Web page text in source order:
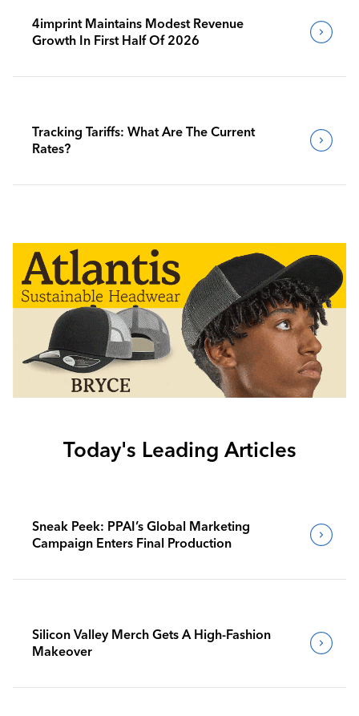
4imprint Maintains Modest Revenue
Growth In First Half Of 2026
Tracking Tariffs: What Are The Current
Rates?
Today's Leading Articles
Sneak Peek: PPAI’s Global Marketing
Campaign Enters Final Production
Silicon Valley Merch Gets A High-Fashion
Makeover